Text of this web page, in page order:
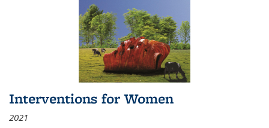
Interventions for Women
2021